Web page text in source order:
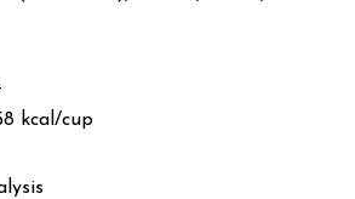
kcal/cup